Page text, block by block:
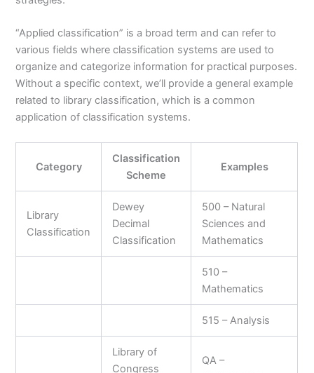
“Applied classification” is a broad term and can refer to
various fields where classification systems are used to
organize and categorize information for practical purposes.
Without a specific context, we’ll provide a general example
related to library classification, which is a common
application of classification systems.
Category
Classification
Scheme
Examples
Library
Classification
Dewey
Decimal
Classification
500 – Natural
Sciences and
Mathematics
510 –
Mathematics
515 – Analysis
Library of
Congress
QA –